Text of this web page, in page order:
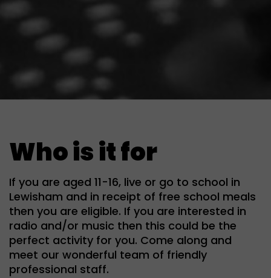
Who is it for
If you are aged 11-16, live or go to school in
Lewisham and in receipt of free school meals
then you are eligible. If you are interested in
radio and/or music then this could be the
perfect activity for you. Come along and
meet our wonderful team of friendly
professional staff.